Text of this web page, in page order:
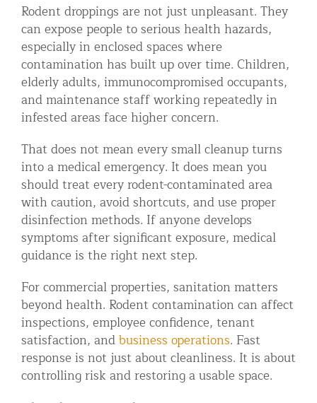
Rodent droppings are not just unpleasant. They
can expose people to serious health hazards,
especially in enclosed spaces where
contamination has built up over time. Children,
elderly adults, immunocompromised occupants,
and maintenance staff working repeatedly in
infested areas face higher concern.
That does not mean every small cleanup turns
into a medical emergency. It does mean you
should treat every rodent-contaminated area
with caution, avoid shortcuts, and use proper
disinfection methods. If anyone develops
symptoms after significant exposure, medical
guidance is the right next step.
For commercial properties, sanitation matters
beyond health. Rodent contamination can affect
inspections, employee confidence, tenant
satisfaction, andbusiness operations. Fast
response is not just about cleanliness. It is about
controlling risk and restoring a usable space.